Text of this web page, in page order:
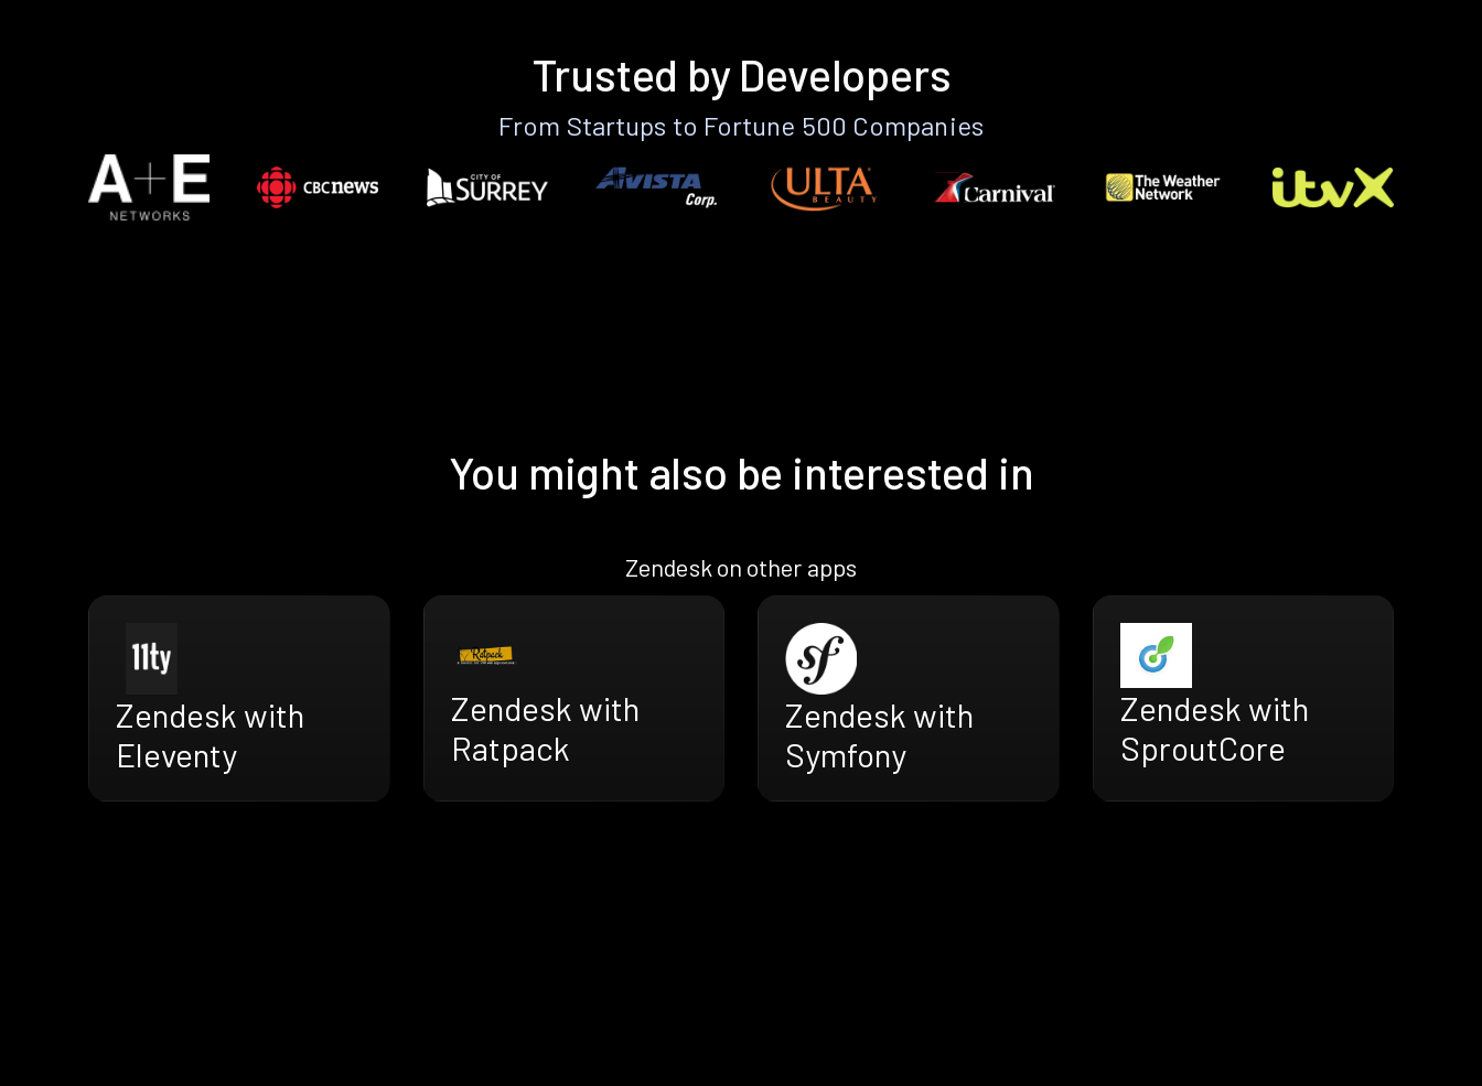
Trusted by Developers
From Startups to Fortune 500 Companies
You might also be interested in
Zendesk on other apps
Zendesk with
Eleventy
Zendesk with
Ratpack
Zendesk with
Symfony
Zendesk with
SproutCore